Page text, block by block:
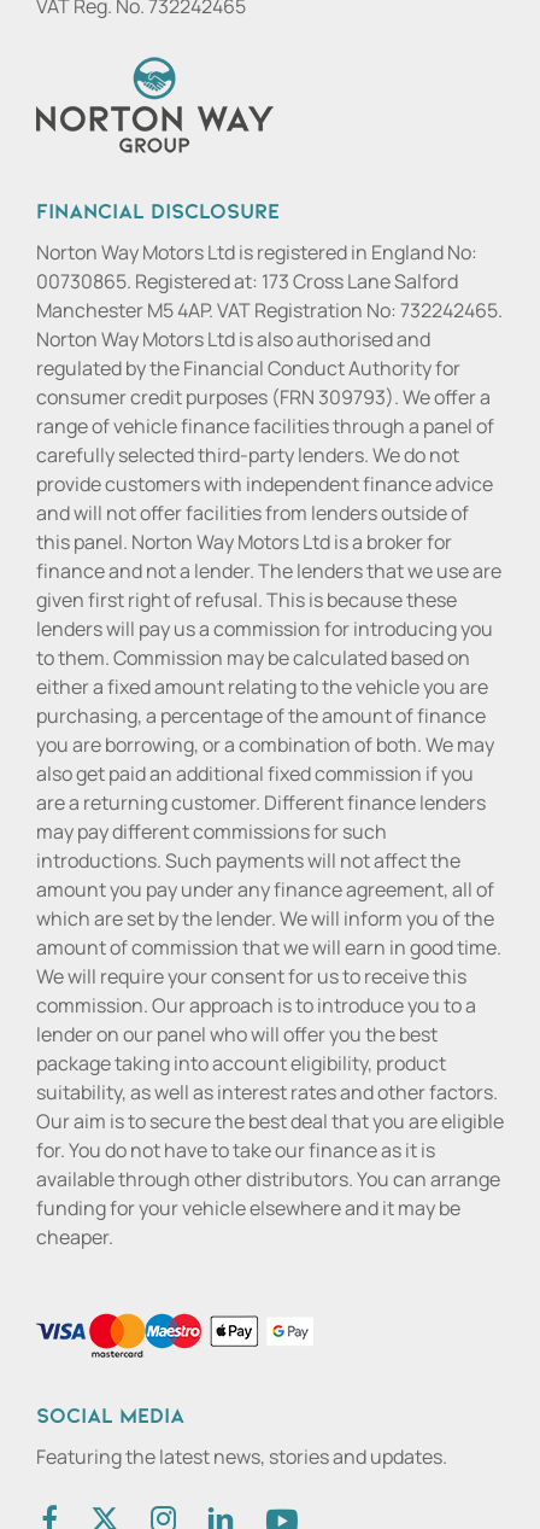
VAT Reg. No.732242465
Financial Disclosure
Norton Way Motors Ltd is registered in England No:
00730865. Registered at: 173 Cross Lane Salford
Manchester M5 4AP. VAT Registration No: 732242465.
Norton Way Motors Ltd is also authorised and
regulated by the Financial Conduct Authority for
consumer credit purposes (FRN 309793). We offer a
range of vehicle finance facilities through a panel of
carefully selected third-party lenders. We do not
provide customers with independent finance advice
and will not offer facilities from lenders outside of
this panel. Norton Way Motors Ltd is a broker for
finance and not a lender. The lenders that we use are
given first right of refusal. This is because these
lenders will pay us a commission for introducing you
to them. Commission may be calculated based on
either a fixed amount relating to the vehicle you are
purchasing, a percentage of the amount of finance
you are borrowing, or a combination of both. We may
also get paid an additional fixed commission if you
are a returning customer. Different finance lenders
may pay different commissions for such
introductions. Such payments will not affect the
amount you pay under any finance agreement, all of
which are set by the lender. We will inform you of the
amount of commission that we will earn in good time.
We will require your consent for us to receive this
commission. Our approach is to introduce you to a
lender on our panel who will offer you the best
package taking into account eligibility, product
suitability, as well as interest rates and other factors.
Our aim is to secure the best deal that you are eligible
for. You do not have to take our finance as it is
available through other distributors. You can arrange
funding for your vehicle elsewhere and it may be
cheaper.
Social media
Featuring the latest news, stories and updates.